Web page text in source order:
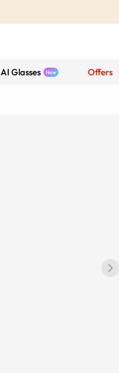
AI Glasses Offers